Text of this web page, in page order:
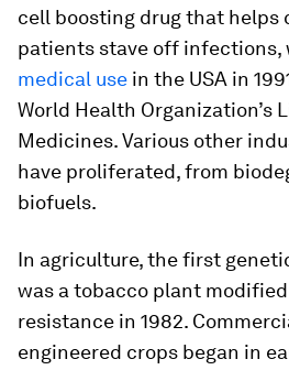
cell boosting drug that helps
patients stave off infections,
medical use in the USA in
World Health Organization’s
Medicines. Various other
have proliferated, from
biofuels.
In agriculture, the first
was a tobacco plant
resistance in 1982.
engineered crops began in